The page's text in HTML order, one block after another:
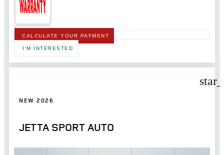
CALCULATE YOUR PAYMENT
I'M INTERESTED
NEW 2026
JETTA SPORT AUTO